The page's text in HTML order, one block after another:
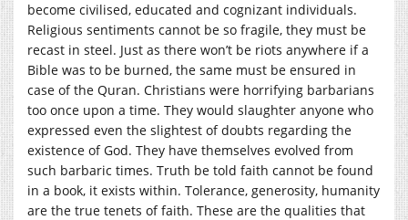
become civilised, educated and cognizant individuals.
Religious sentiments cannot be so fragile, they must be
recast in steel. Just as there won’t be riots anywhere if a
Bible was to be burned, the same must be ensured in
case of the Quran. Christians were horrifying barbarians
too once upon a time. They would slaughter anyone who
expressed even the slightest of doubts regarding the
existence of God. They have themselves evolved from
such barbaric times. Truth be told faith cannot be found
in a book, it exists within. Tolerance, generosity, humanity
are the true tenets of faith. These are the qualities that